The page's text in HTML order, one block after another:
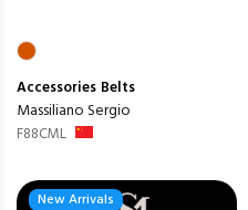
Accessories Belts
Massiliano Sergio
F88CML
New Arrivals